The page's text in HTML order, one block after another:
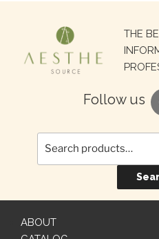
THE
Follow us
Search
for:
ABOUT